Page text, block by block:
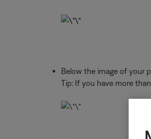
Below the image of your
Tip: If you have more